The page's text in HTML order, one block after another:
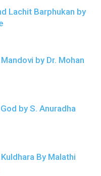
Lachit Barphukan by
by Dr. Mohan
by S. Anuradha
By Malathi